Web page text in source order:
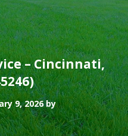
– Cincinnati,
9, 2026 by